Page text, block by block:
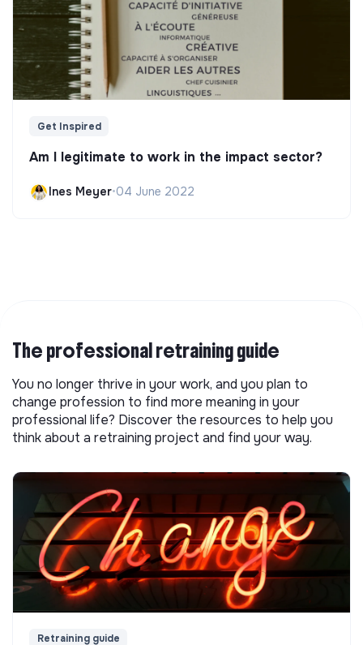
Get Inspired
Am I legitimate to work in the impact sector?
Ines Meyer•04 June 2022
The professional retraining guide
You no longer thrive in your work, and you plan to
change profession to find more meaning in your
professional life? Discover the resources to help you
think about a retraining project and find your way.
Retraining guide